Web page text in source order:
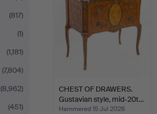
(817)
(1)
(1,181)
(7,804)
(8,962)
(451)
CHEST OF DRAWERS.
Gustavian style, mid-20t…
Hammered 15 Jul 2026